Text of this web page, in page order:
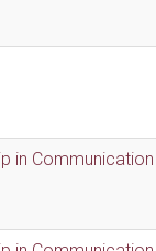
in Communication